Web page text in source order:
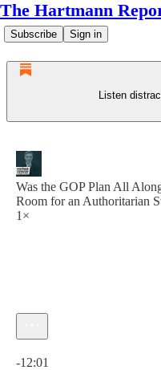
The Hartmann
Subscribe Sign in
Listen
Was the GOP Plan All
Room for an Authoritarian
1×
-12:01